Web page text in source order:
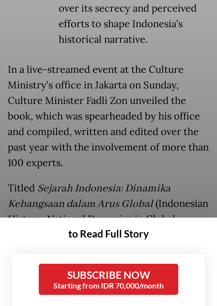
over its secrecy and perceived
efforts to shape Indonesia’s
historical narrative.
In a live-streamed event at the Culture
Ministry’s office in Jakarta on Sunday,
Culture Minister Fadli Zon unveiled the
book, which was spearheaded by his office
and compiled, written and edited over the
past year with the involvement of more than
100 experts.
Titled Sejarah Indonesia: Dinamika
Kebangsaan dalam Arus Global(Indonesian
History: National Dynamics in Global
Currents), the book spans nearly 8,000
country’s history from the prehistoric era
early yearof PresidentPrabowo
Subianto’s administration.
to Read Full Story
SUBSCRIBE NOW
Starting from IDR 70,000/month